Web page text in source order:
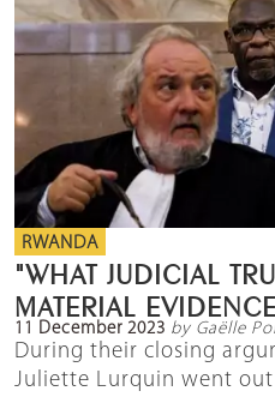
RWANDA
"WHAT JUDICIAL
MATERIAL
11 December 2023 by Gaëlle
During their closing
Juliette Lurquin went